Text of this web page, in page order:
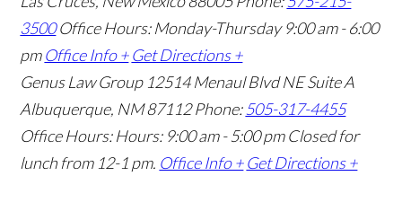
3500 Office Hours: Monday-Thursday 9:00 am - 6:00
pm Office Info + Get Directions +
Genus Law Group 12514 Menaul Blvd NE Suite A
Albuquerque, NM 87112Phone:505-317-4455
Office Hours: Hours: 9:00 am - 5:00 pm Closed for
lunch from 12-1 pm. Office Info + Get Directions +